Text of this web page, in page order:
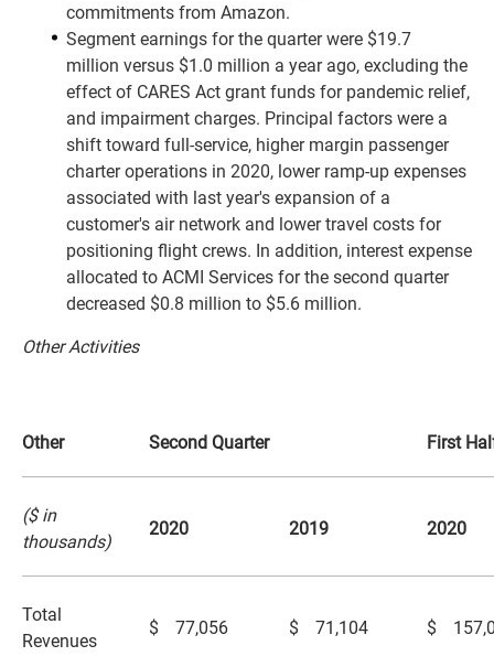
commitments from Amazon.
Segment earnings for the quarter were $19.7
million versus $1.0 million a year ago, excluding the
effect of CARES Act grant funds for pandemic relief,
and impairment charges. Principal factors were a
shift toward full-service, higher margin passenger
charter operations in 2020, lower ramp-up expenses
associated with last year's expansion of a
customer's air network and lower travel costs for
positioning flight crews. In addition, interest expense
allocated to ACMI Services for the second quarter
decreased $0.8 million to $5.6 million.
Other Activities
Other Second Quarter First
($ in
thousands)
2020 2019 2020
Total
Revenues
$ 77,056 $ 71,104 $